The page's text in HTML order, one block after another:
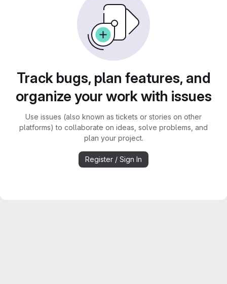
Track bugs, plan features, and
organize your work with issues
Use issues (also known as tickets or stories on other
platforms) to collaborate on ideas, solve problems, and
plan your project.
Register / Sign In